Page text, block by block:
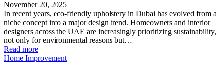
November 20, 2025
In recent years, eco-friendly upholstery in Dubai has evolved from a
niche concept into a major design trend. Homeowners and interior
designers across the UAE are increasingly prioritizing sustainability,
not only for environmental reasons but…
Read more
Home Improvement